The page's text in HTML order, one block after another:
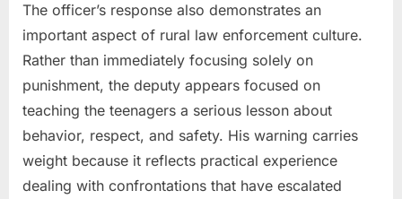
The officer’s response also demonstrates an
important aspect of rural law enforcement culture.
Rather than immediately focusing solely on
punishment, the deputy appears focused on
teaching the teenagers a serious lesson about
behavior, respect, and safety. His warning carries
weight because it reflects practical experience
dealing with confrontations that have escalated